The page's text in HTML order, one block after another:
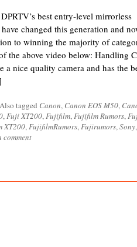
best entry-level mirrorless
changed this generation and
to winning the majority of
the above video below: Handling
a nice quality camera and has the
Also tagged Canon, Canon EOS M50,
,Fuji XT200,Fujifilm,Fujifilm Rumors,
XT200,FujifilmRumors,Fujirumors,Sony,
comment